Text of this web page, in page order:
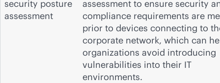
security posture
assessment
assessment to ensure security
compliance requirements are
prior to devices connecting to
corporate network, which can
organizations avoid introducing
vulnerabilities into their IT
environments.